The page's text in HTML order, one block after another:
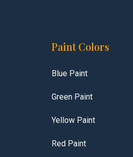
Paint Colors
Blue Paint
Green Paint
Yellow Paint
Red Paint